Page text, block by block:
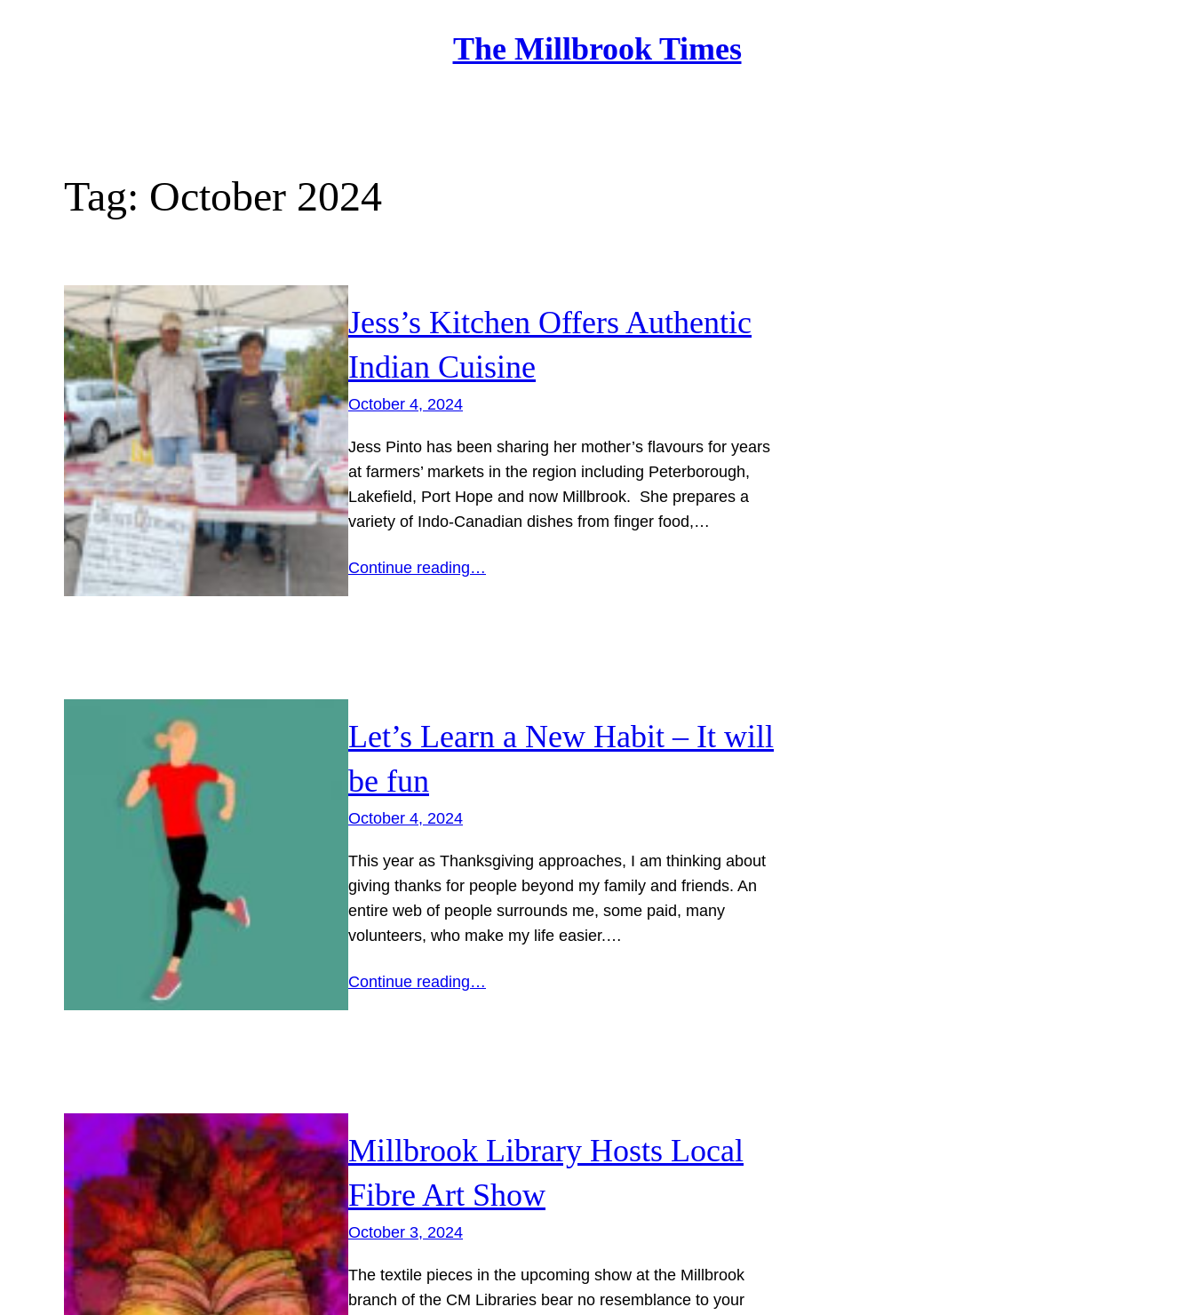
The Millbrook Times
Tag: October 2024
Jess’s Kitchen Offers Authentic
Indian Cuisine
October 4, 2024
Jess Pinto has been sharing her mother’s flavours for years
at farmers’ markets in the region including Peterborough,
Lakefield, Port Hope and now Millbrook. She prepares a
variety of Indo-Canadian dishes from finger food,…
Continue reading…
Let’s Learn a New Habit – It will
be fun
October 4, 2024
This year as Thanksgiving approaches, I am thinking about
giving thanks for people beyond my family and friends. An
entire web of people surrounds me, some paid, many
volunteers, who make my life easier.…
Continue reading…
Millbrook Library Hosts Local
Fibre Art Show
October 3, 2024
The textile pieces in the upcoming show at the Millbrook
branch of the CM Libraries bear no resemblance to your